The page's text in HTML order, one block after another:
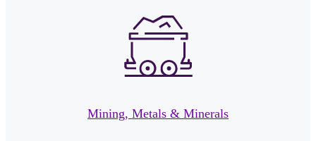
Mining, Metals & Minerals